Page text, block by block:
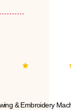
& Embroidery